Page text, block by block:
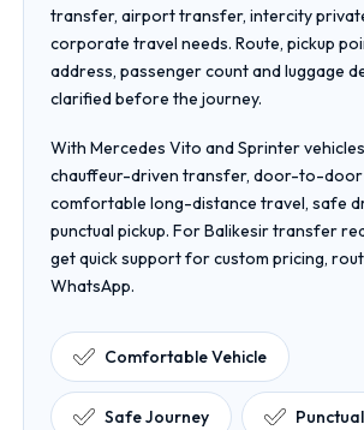
transfer, airport transfer, intercity
corporate travel needs. Route, pickup
address, passenger count and luggage
clarified before the journey.
With Mercedes Vito and Sprinter
chauffeur-driven transfer, door-to-
comfortable long-distance travel, safe
punctual pickup. For Balikesir transfer
get quick support for custom pricing,
WhatsApp.
Comfortable Vehicle
Safe Journey